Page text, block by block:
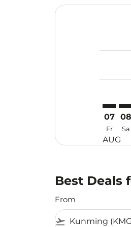
07
Fr
AUG
08
Sa
Best Deals
From
flight_takeoff